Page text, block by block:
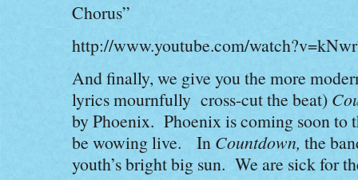
Chorus”
http://www.youtube.com/
And finally, we give you the more
lyrics mournfully cross-cut the beat)
by Phoenix. Phoenix is coming soon to
be wowing live. In Countdown, the
youth’s bright big sun. We are sick for